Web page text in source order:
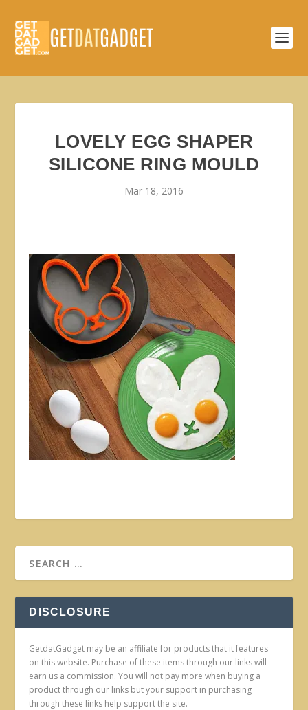
LOVELY EGG SHAPER
SILICONE RING MOULD
Mar 18, 2016
DISCLOSURE
GetdatGadget may be an affiliate for products that it features
on this website. Purchase of these items through our links will
earn us a commission. You will not pay more when buying a
product through our links but your support in purchasing
through these links help support the site.